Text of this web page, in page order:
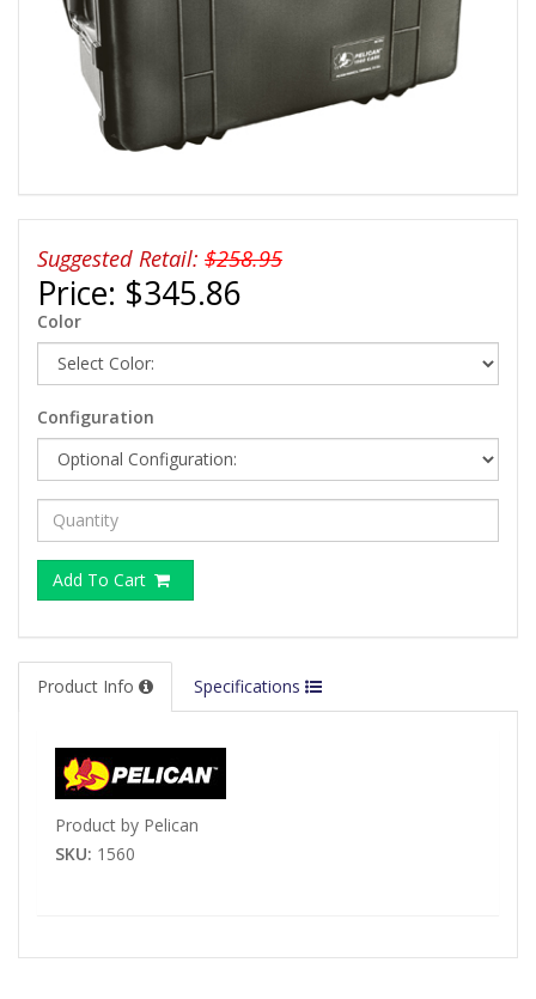
Suggested Retail: $258.95
Price: $345.86
Color
Configuration
Add To Cart
Product Info Specifications
Product by Pelican
SKU: 1560